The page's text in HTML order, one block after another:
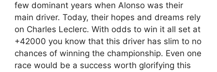
few dominant years when Alonso was their
main driver. Today, their hopes and dreams rely
on Charles Leclerc. With odds to win it all set at
+42000 you know that this driver has slim to no
chances of winning the championship. Even one
race would be a success worth glorifying this